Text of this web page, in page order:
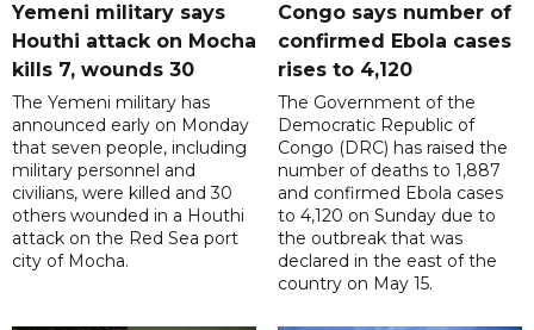
Yemeni military says
Houthi attack on Mocha
kills 7, wounds 30
The Yemeni military has
announced early on Monday
that seven people, including
military personnel and
civilians, were killed and 30
others wounded in a Houthi
attack on the Red Sea port
city of Mocha.
Congo says number of
confirmed Ebola cases
rises to 4,120
The Government of the
Democratic Republic of
Congo (DRC) has raised the
number of deaths to 1,887
and confirmed Ebola cases
to 4,120 on Sunday due to
the outbreak that was
declared in the east of the
country on May 15.